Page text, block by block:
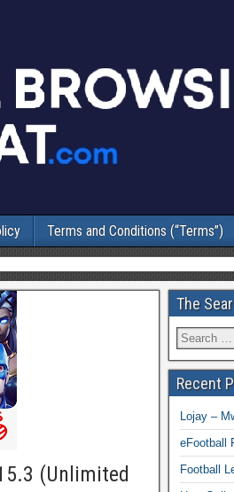
Terms and Conditions (“Terms”)
(Unlimited
The
Recent
Lojay –
eFootball
Football